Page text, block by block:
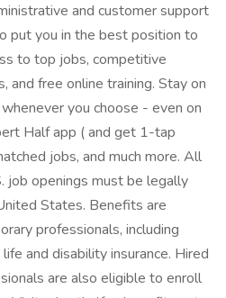
and customer support
put you in the best position to
to top jobs, competitive
and free online training. Stay on
you choose - even on
Half app ( and get 1-tap
jobs, and much more. All
job openings must be legally
States. Benefits are
professionals, including
and disability insurance. Hired
are also eligible to enroll